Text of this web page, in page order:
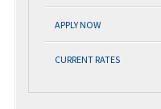
APPLY NOW
CURRENT RATES